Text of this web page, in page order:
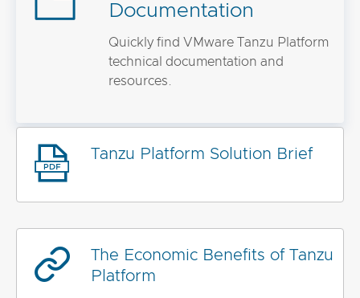
Documentation
Quickly find VMware Tanzu Platform
technical documentation and
resources.
Tanzu Platform Solution Brief
The Economic Benefits of Tanzu
Platform